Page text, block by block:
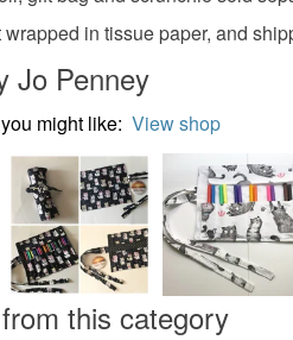
wrapped in tissue paper, and
Jo Penney
might like: View shop
this category